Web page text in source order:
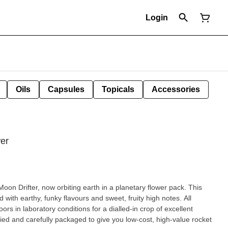
Login
Oils Capsules Topicals Accessories
Drifter, now orbiting earth in a planetary flower pack. This
with earthy, funky flavours and sweet, fruity high notes. All
in laboratory conditions for a dialled-in crop of excellent
and carefully packaged to give you low-cost, high-value rocket